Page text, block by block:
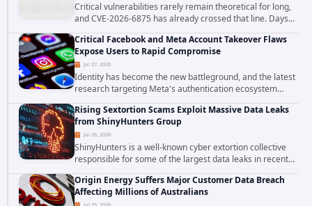
Critical vulnerabilities rarely remain theoretical for long,
and CVE-2026-6875 has already crossed that line. Days
after public disclosure, threat intelligence researchers
confirmed active...
Critical Facebook and Meta Account Takeover Flaws
Expose Users to Rapid Compromise
Jul 27, 2026
Identity has become the new battleground, and the latest
research targeting Meta's authentication ecosystem
reinforces why. A newly disclosed chain of critical
vulnerabilities demonstrates how...
Rising Sextortion Scams Exploit Massive Data Leaks
from ShinyHunters Group
Jul 26, 2026
ShinyHunters is a well-known cyber extortion collective
responsible for some of the largest data leaks in recent
years. The group has repeatedly targeted major
corporations and organizations,...
Origin Energy Suffers Major Customer Data Breach
Affecting Millions of Australians